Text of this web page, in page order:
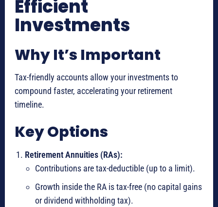
Efficient
Investments
Why It’s Important
Tax-friendly accounts allow your investments to
compound faster, accelerating your retirement
timeline.
Key Options
Retirement Annuities (RAs):
Contributions are tax-deductible (up to a limit).
Growth inside the RA is tax-free (no capital gains
or dividend withholding tax).